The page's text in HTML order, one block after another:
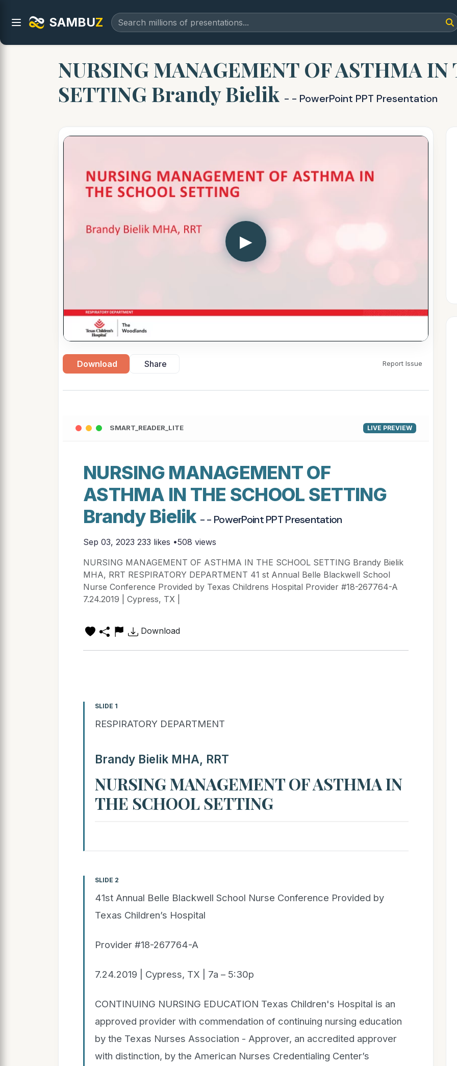
SAMBUZ
NURSING MANAGEMENT OF ASTHMA
SETTING Brandy Bielik - - PowerPoint PPT Presentation
▶
Download Share Report Issue
SMART_READER_LITE LIVE PREVIEW
NURSING MANAGEMENT OF
ASTHMA IN THE SCHOOL SETTING
Brandy Bielik - - PowerPoint PPT Presentation
Sep 03, 2023 233 likes •508 views
NURSING MANAGEMENT OF ASTHMA IN THE SCHOOL SETTING Brandy Bielik
MHA, RRT RESPIRATORY DEPARTMENT 41 st Annual Belle Blackwell School
Nurse Conference Provided by Texas Childrens Hospital Provider #18-267764-A
7.24.2019 | Cypress, TX |
Download
SLIDE 1
RESPIRATORY DEPARTMENT
Brandy Bielik MHA, RRT
NURSING MANAGEMENT OF ASTHMA IN
THE SCHOOL SETTING
SLIDE 2
41st Annual Belle Blackwell School Nurse Conference Provided by
Texas Children’s Hospital
Provider #18-267764-A
7.24.2019 | Cypress, TX | 7a – 5:30p
CONTINUING NURSING EDUCATION Texas Children's Hospital is an
approved provider with commendation of continuing nursing education
by the Texas Nurses Association - Approver, an accredited approver
with distinction, by the American Nurses Credentialing Center’s